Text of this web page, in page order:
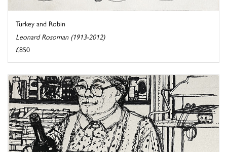
Turkey and Robin
Leonard Rosoman (1913-2012)
£850